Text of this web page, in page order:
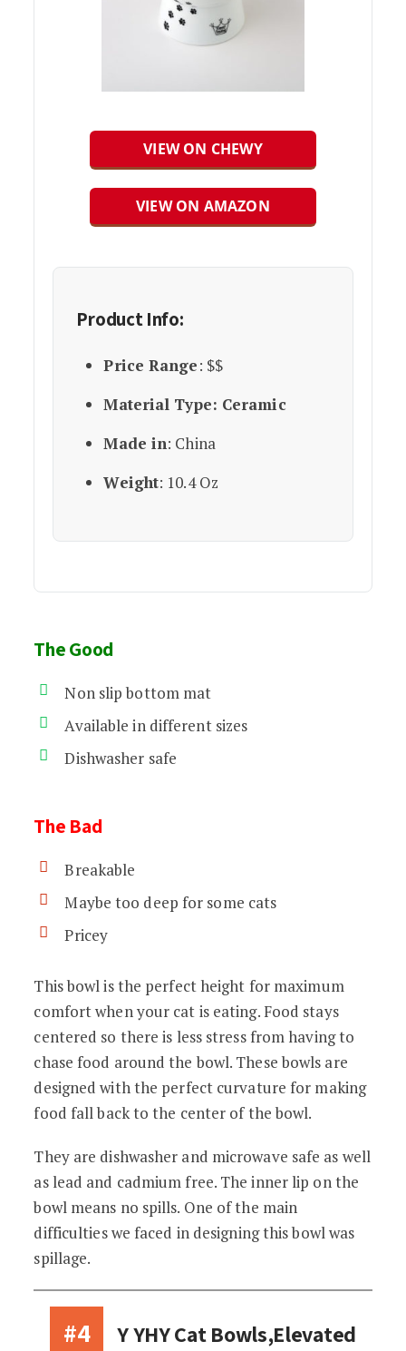
VIEW ON CHEWY
VIEW ON AMAZON
Product Info:
Price Range: $$
Material Type: Ceramic
Made in: China
Weight: 10.4 Oz
The Good
Non slip bottom mat
Available in different sizes
Dishwasher safe
The Bad
Breakable
Maybe too deep for some cats
Pricey
This bowl is the perfect height for maximum
comfort when your cat is eating. Food stays
centered so there is less stress from having to
chase food around the bowl. These bowls are
designed with the perfect curvature for making
food fall back to the center of the bowl.
They are dishwasher and microwave safe as well
as lead and cadmium free. The inner lip on the
bowl means no spills. One of the main
difficulties we faced in designing this bowl was
spillage.
#4
Y YHY Cat Bowls,Elevated